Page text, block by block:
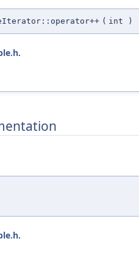
( int )
.
.